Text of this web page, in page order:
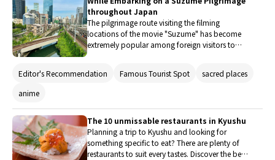
throughout Japan
The pilgrimage route visiting the filming
locations of the movie "Suzume" has become
extremely popular among foreign visitors to
served as models for the movie's settings can be
gourmet shops that we recommend visiting
while exploring the places that are believed to
have inspired the movie "Suzume".
Editor's Recommendation Famous Tourist Spot
sacred places
anime
The 10 unmissable restaurants in Kyushu
Planning a trip to Kyushu and looking for
something specific to eat? There are plenty of
restaurants to suit every tastes. Discover the best